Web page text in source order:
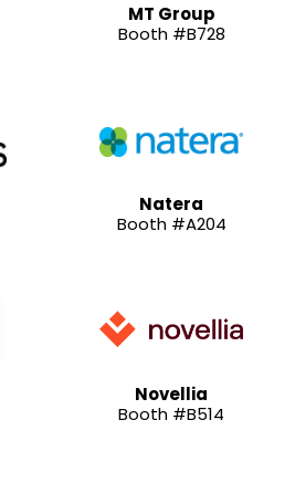
MT Group
Booth #B728
Natera
Booth #A204
Novellia
Booth #B514